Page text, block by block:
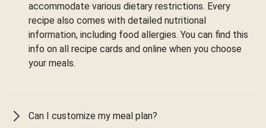
accommodate various dietary restrictions. Every
recipe also comes with detailed nutritional
information, including food allergies. You can find this
info on all recipe cards and online when you choose
your meals.
Can I customize my meal plan?